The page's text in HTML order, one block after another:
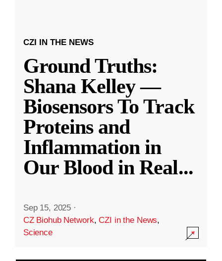
CZI IN THE NEWS
Ground Truths:
Shana Kelley —
Biosensors To Track
Proteins and
Inflammation in
Our Blood in Real...
Sep 15, 2025 ·
CZ Biohub Network,CZI in the News,
Science